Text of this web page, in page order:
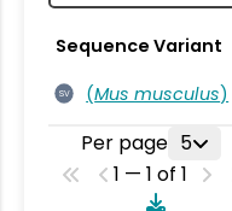
Sequence Variant
SV (Mus musculus)
Per page 5
1 — 1 of 1